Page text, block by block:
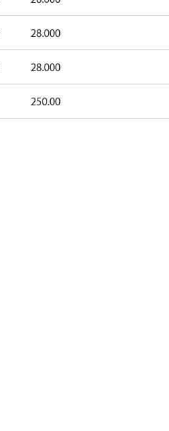
28.000
28.000
250.00